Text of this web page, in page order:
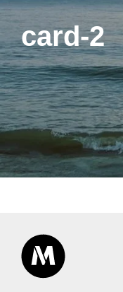
card-2